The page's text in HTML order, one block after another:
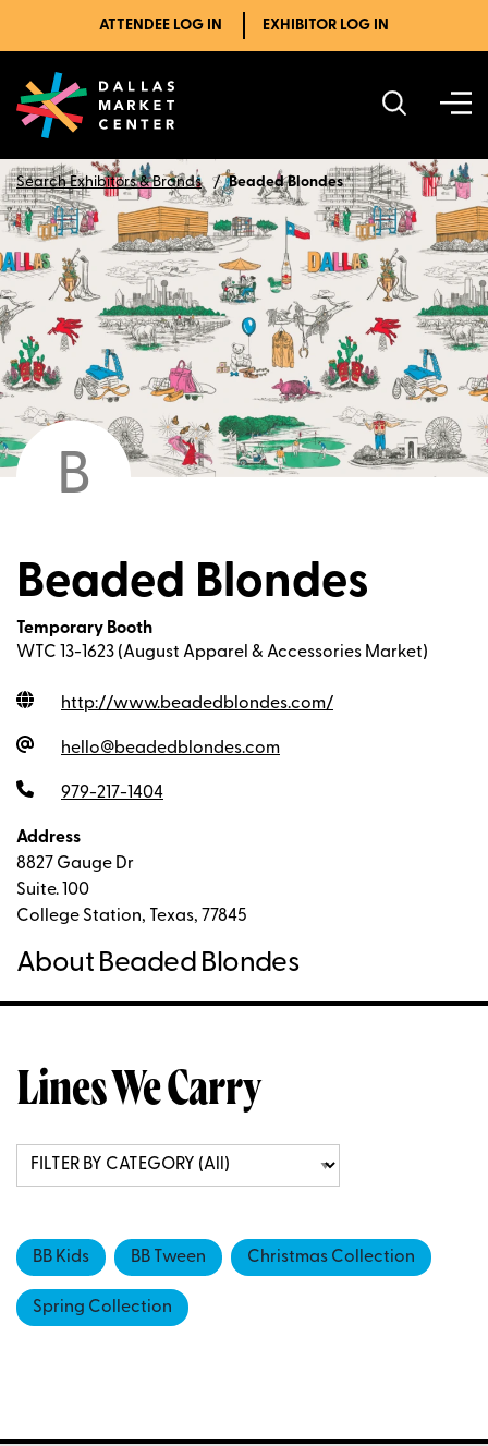
ATTENDEE LOG IN EXHIBITOR LOG IN
Search Exhibitors & Brands Beaded Blondes
B
Beaded Blondes
Temporary Booth
WTC 13-1623 (August Apparel & Accessories Market)
http://www.beadedblondes.com/
hello@beadedblondes.com
979-217-1404
Address
8827 Gauge Dr
Suite. 100
College Station, Texas, 77845
About Beaded Blondes
Lines We Carry
BB Kids BB Tween Christmas Collection
Spring Collection